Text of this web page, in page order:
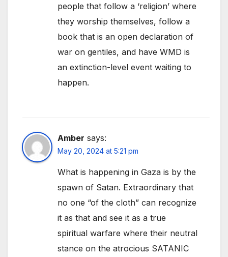
people that follow a ‘religion’ where
they worship themselves, follow a
book that is an open declaration of
war on gentiles, and have WMD is
an extinction-level event waiting to
happen.
Amber says:
May 20, 2024 at 5:21 pm
What is happening in Gaza is by the
spawn of Satan. Extraordinary that
no one “of the cloth” can recognize
it as that and see it as a true
spiritual warfare where their neutral
stance on the atrocious SATANIC